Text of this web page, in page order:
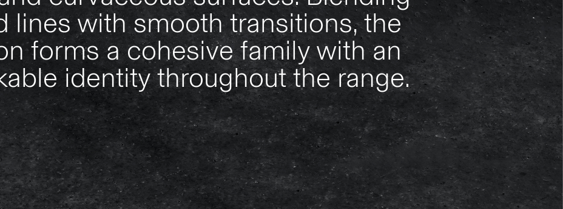
lines with smooth transitions, the
forms a cohesive family with an
identity throughout the range.